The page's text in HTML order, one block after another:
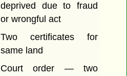
deprived due to fraud
or wrongful act
Two certificates for
same land
Court order — two